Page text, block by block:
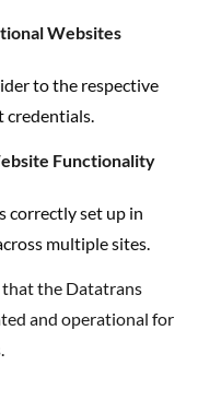
Websites
to the respective
credentials.
Functionality
correctly set up in
multiple sites.
and operational for